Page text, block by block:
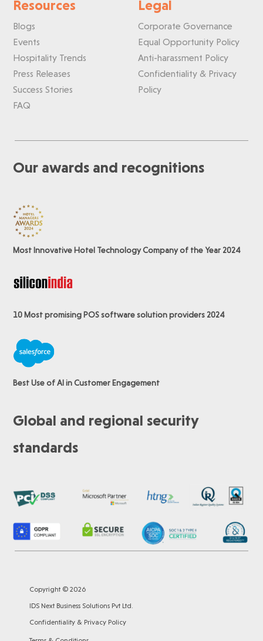
Resources
Blogs
Events
Hospitality Trends
Press Releases
Success Stories
FAQ
Legal
Corporate Governance
Equal Opportunity Policy
Anti-harassment Policy
Confidentiality & Privacy
Policy
Our awards and recognitions
Most Innovative Hotel Technology Company of the Year 2024
10 Most promising POS softwaresolution providers 2024
Best Use of AI in Customer Engagement
Global and regional security
standards
Copyright © 2026
IDS Next Business Solutions Pvt Ltd.
Confidentiality & Privacy Policy